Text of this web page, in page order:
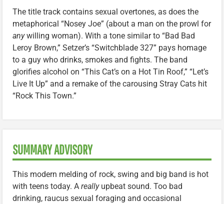
The title track contains sexual overtones, as does the
metaphorical “Nosey Joe” (about a man on the prowl for
anywilling woman). With a tone similar to “Bad Bad
Leroy Brown,” Setzer’s “Switchblade 327” pays homage
to a guy who drinks, smokes and fights. The band
glorifies alcohol on “This Cat’s on a Hot Tin Roof,” “Let’s
Live It Up” and a remake of the carousing Stray Cats hit
“Rock This Town.”
SUMMARY ADVISORY
This modern melding of rock, swing and big band is hot
with teens today. A reallyupbeat sound. Too bad
drinking, raucus sexual foraging and occasional